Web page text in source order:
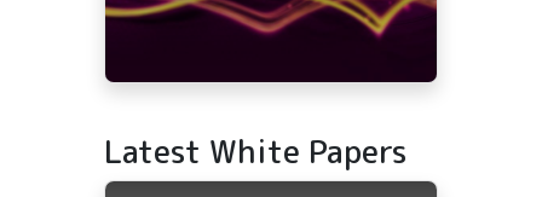
Latest White Papers